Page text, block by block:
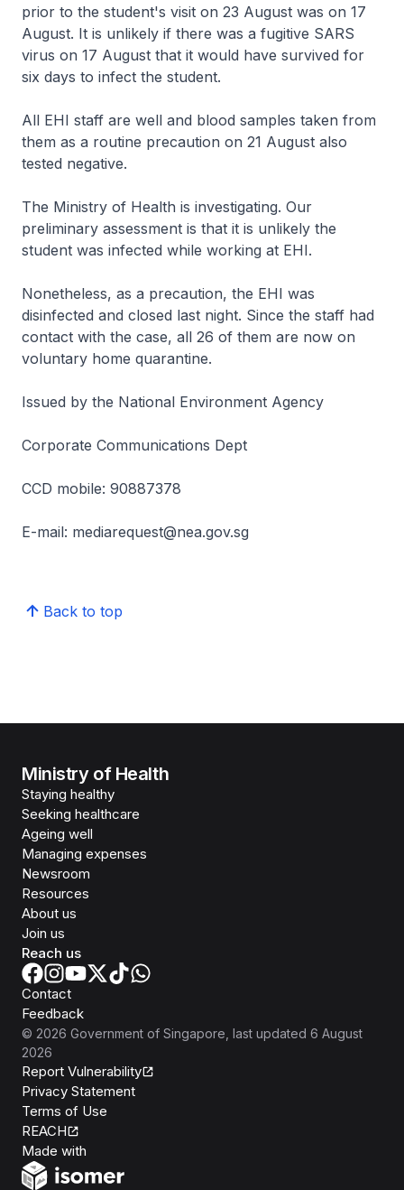
prior to the student's visit on 23 August was on 17
August. It is unlikely if there was a fugitive SARS
virus on 17 August that it would have survived for
six days to infect the student.
All EHI staff are well and blood samples taken from
them as a routine precaution on 21 August also
tested negative.
The Ministry of Health is investigating. Our
preliminary assessment is that it is unlikely the
student was infected while working at EHI.
Nonetheless, as a precaution, the EHI was
disinfected and closed last night. Since the staff had
contact with the case, all 26 of them are now on
voluntary home quarantine.
Issued by the National Environment Agency
Corporate Communications Dept
CCD mobile: 90887378
E-mail: mediarequest@nea.gov.sg
Back to top
Ministry of Health
Staying healthy
Seeking healthcare
Ageing well
Managing expenses
Newsroom
Resources
About us
Join us
Reach us
Contact
Feedback
© 2026 Government of Singapore , last updated 6 August
2026
Report Vulnerability
Privacy Statement
Terms of Use
REACH
Made with